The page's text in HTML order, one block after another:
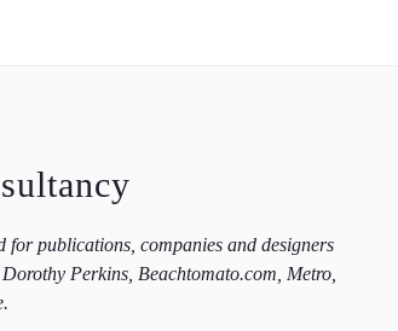
for publications, companies and designers
Perkins, Beachtomato.com, Metro,